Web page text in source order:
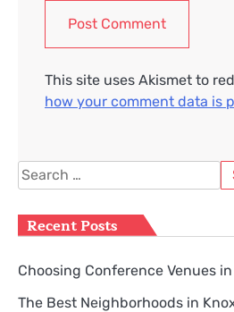
This site uses Akismet to
how your comment data is
Search
for:
Recent Posts
Choosing Conference Venues
The Best Neighborhoods in